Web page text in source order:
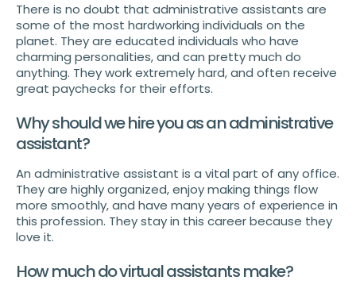
There is no doubt that administrative assistants are
some of the most hardworking individuals on the
planet. They are educated individuals who have
charming personalities, and can pretty much do
anything. They work extremely hard, and often receive
great paychecks for their efforts.
Why should we hire you as an administrative
assistant?
An administrative assistant is a vital part of any office.
They are highly organized, enjoy making things flow
more smoothly, and have many years of experience in
this profession. They stay in this career because they
love it.
How much do virtual assistants make?